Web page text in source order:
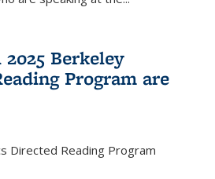
Berkeley
Program are
Directed Reading Program